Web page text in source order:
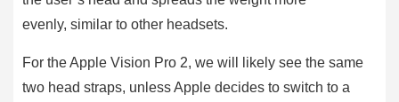
evenly, similar to other headsets.
For the Apple Vision Pro 2, we will likely see the same
two head straps, unless Apple decides to switch to a